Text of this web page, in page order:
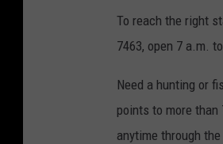
To reach the right
7463, open 7 a.m.
Need a hunting or
points to more
anytime through the